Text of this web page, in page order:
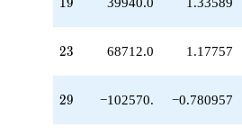
+1.49402e6
q^{53}
q^{57}
-2.64066e6
+827702.
q^{61}
23
23 68712.0 1.17757
29
29 −102570. −0.780957